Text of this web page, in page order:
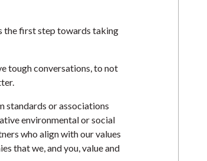
the first step towards taking
tough conversations, to not
standards or associations
environmental or social
who align with our values
that we, and you, value and